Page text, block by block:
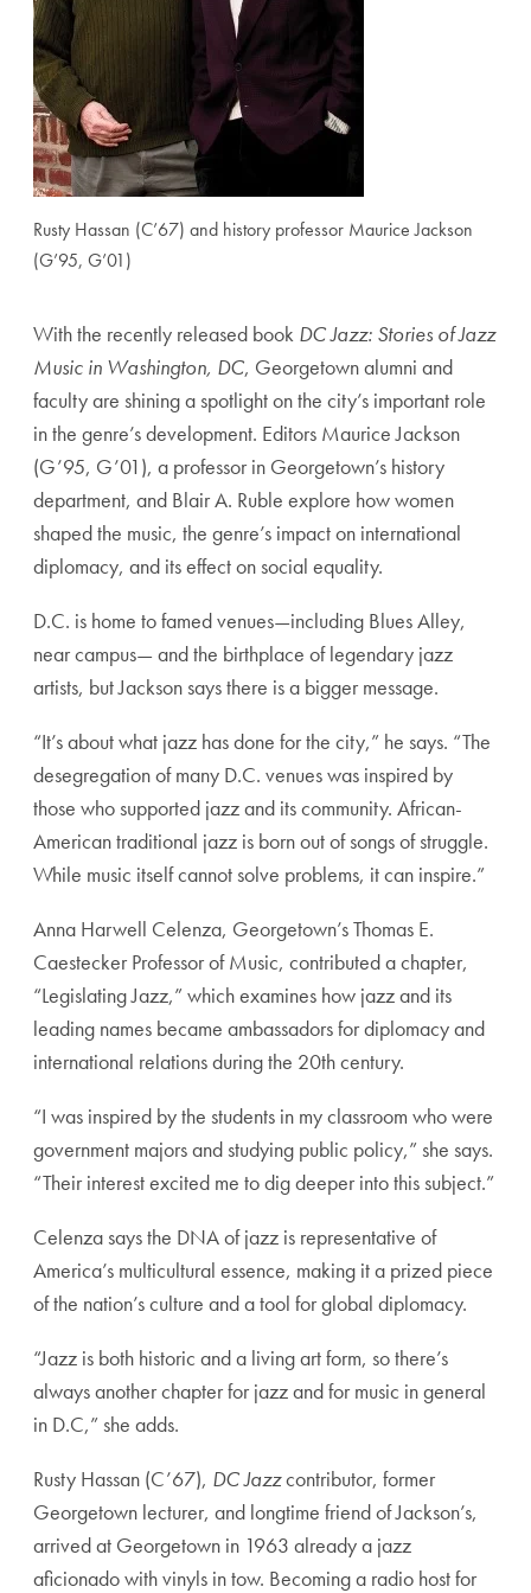
Rusty Hassan (C’67) and history professor Maurice Jackson
(G’95, G’01)
With the recently released book DC Jazz: Stories of Jazz
Music in Washington, DC, Georgetown alumni and
faculty are shining a spotlight on the city’s important role
in the genre’s development. Editors Maurice Jackson
(G’95, G’01), a professor in Georgetown’s history
department, and Blair A. Ruble explore how women
shaped the music, the genre’s impact on international
diplomacy, and its effect on social equality.
D.C. is home to famed venues—including Blues Alley,
near campus— and the birthplace of legendary jazz
artists, but Jackson says there is a bigger message.
“It’s about what jazz has done for the city,” he says. “The
desegregation of many D.C. venues was inspired by
those who supported jazz and its community. African-
American traditional jazz is born out of songs of struggle.
While music itself cannot solve problems, it can inspire.”
Anna Harwell Celenza, Georgetown’s Thomas E.
Caestecker Professor of Music, contributed a chapter,
“Legislating Jazz,” which examines how jazz and its
leading names became ambassadors for diplomacy and
international relations during the 20th century.
“I was inspired by the students in my classroom who were
government majors and studying public policy,” she says.
“Their interest excited me to dig deeper into this subject.”
Celenza says the DNA of jazz is representative of
America’s multicultural essence, making it a prized piece
of the nation’s culture and a tool for global diplomacy.
“Jazz is both historic and a living art form, so there’s
always another chapter for jazz and for music in general
in D.C,” she adds.
Rusty Hassan (C’67), DC Jazzcontributor, former
Georgetown lecturer, and longtime friend of Jackson’s,
arrived at Georgetown in 1963 already a jazz
aficionado with vinyls in tow. Becoming a radio host for